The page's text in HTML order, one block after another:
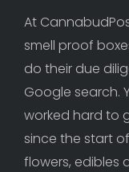
At
smell proof
do their due
Google search.
worked hard to
since the start
flowers, edibles